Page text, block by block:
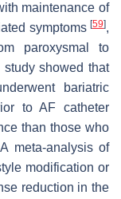
maintenance of
symptoms[59],
paroxysmal to
study showed that
bariatric
to AF catheter
than those who
meta-analysis of
modification or
reduction in the